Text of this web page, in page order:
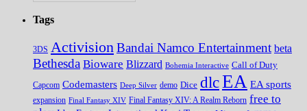
Tags
3DS Activision Bandai Namco Entertainment beta
Bethesda Bioware Blizzard Bohemia Interactive Call of Duty
Capcom Codemasters Deep Silver demo Dice dlcEA EA sports
expansion Final Fantasy XIV Final Fantasy XIV: A Realm Reborn free to